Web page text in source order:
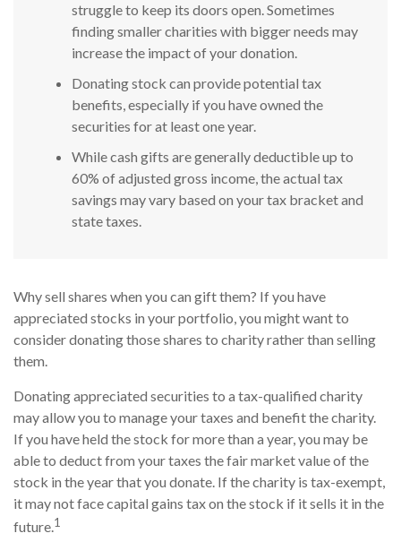
struggle to keep its doors open. Sometimes
finding smaller charities with bigger needs may
increase the impact of your donation.
Donating stock can provide potential tax
benefits, especially if you have owned the
securities for at least one year.
While cash gifts are generally deductible up to
60% of adjusted gross income, the actual tax
savings may vary based on your tax bracket and
state taxes.
Why sell shares when you can gift them? If you have
appreciated stocks in your portfolio, you might want to
consider donating those shares to charity rather than selling
them.
Donating appreciated securities to a tax-qualified charity
may allow you to manage your taxes and benefit the charity.
If you have held the stock for more than a year, you may be
able to deduct from your taxes the fair market value of the
stock in the year that you donate. If the charity is tax-exempt,
it may not face capital gains tax on the stock if it sells it in the
future.1